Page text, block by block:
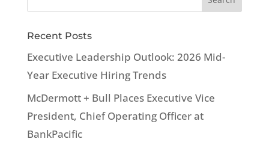
Recent Posts
Executive Leadership Outlook: 2026 Mid-
Year Executive Hiring Trends
McDermott + Bull Places Executive Vice
President, Chief Operating Officer at
BankPacific